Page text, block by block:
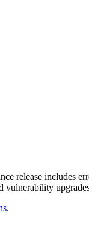
release
vulnerability
.